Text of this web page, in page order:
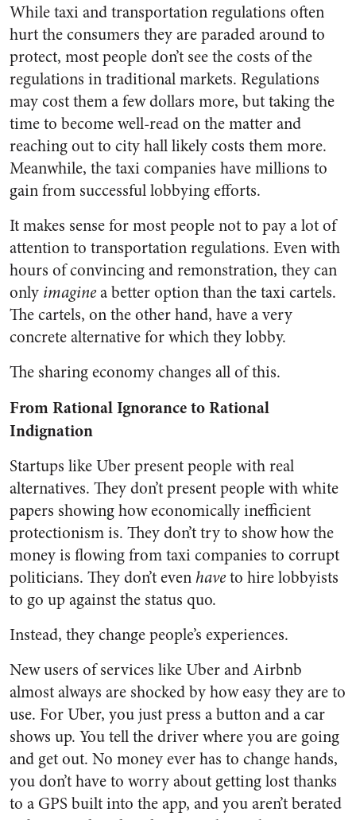
While taxi and transportation regulations often
hurt the consumers they are paraded around to
protect, most people don’t see the costs of the
regulations in traditional markets. Regulations
may cost them a few dollars more, but taking the
time to become well-read on the matter and
reaching out to city hall likely costs them more.
Meanwhile, the taxi companies have millions to
gain from successful lobbying efforts.
It makes sense for most people not to pay a lot of
attention to transportation regulations. Even with
hours of convincing and remonstration, they can
only imaginea better option than the taxi cartels.
The cartels, on the other hand, have a very
concrete alternative for which they lobby.
The sharing economy changes all of this.
From Rational Ignorance to Rational
Indignation
Startups like Uber present people with real
alternatives. They don’t present people with white
papers showing how economically inefficient
protectionism is. They don’t try to show how the
money is flowing from taxi companies to corrupt
politicians. They don’t evenhaveto hire lobbyists
to go up against the status quo.
Instead, they change people’s experiences.
New users of services like Uber and Airbnb
almost always are shocked by how easy they are to
use. For Uber, you just press a button and a car
shows up. You tell the driver where you are going
and get out. No money ever has to change hands,
you don’t have to worry about getting lost thanks
to a GPS built into the app, and you aren’t berated